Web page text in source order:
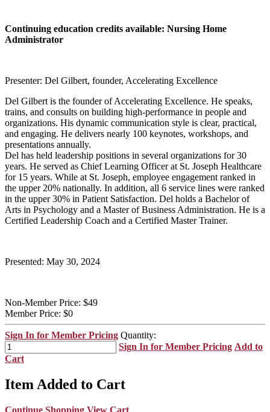
Continuing education credits available: Nursing Home
Administrator
Presenter: Del Gilbert, founder, Accelerating Excellence
Del Gilbert is the founder of Accelerating Excellence. He speaks,
trains, and consults on building high-performance in people and
organizations. His dynamic communication style is clear, practical,
and engaging. He delivers nearly 100 keynotes, workshops, and
presentations annually.
Del has held leadership positions in several organizations for 30
years. He served as Chief Learning Officer at St. Joseph Healthcare
for 15 years. While at St. Joseph, employee engagement ranked in
the upper 20% nationally. In addition, all 6 service lines were ranked
in the upper 30% in Patient Satisfaction. Del holds a Bachelor of
Arts in Psychology and a Master of Business Administration. He is a
Certified Leadership Coach and a Certified Master Trainer.
Presented: May 30, 2024
Non-Member Price: $49
Member Price: $0
Sign In for Member Pricing Quantity:
Sign In for Member Pricing Add to
Cart
Item Added to Cart
Continue Shopping View Cart